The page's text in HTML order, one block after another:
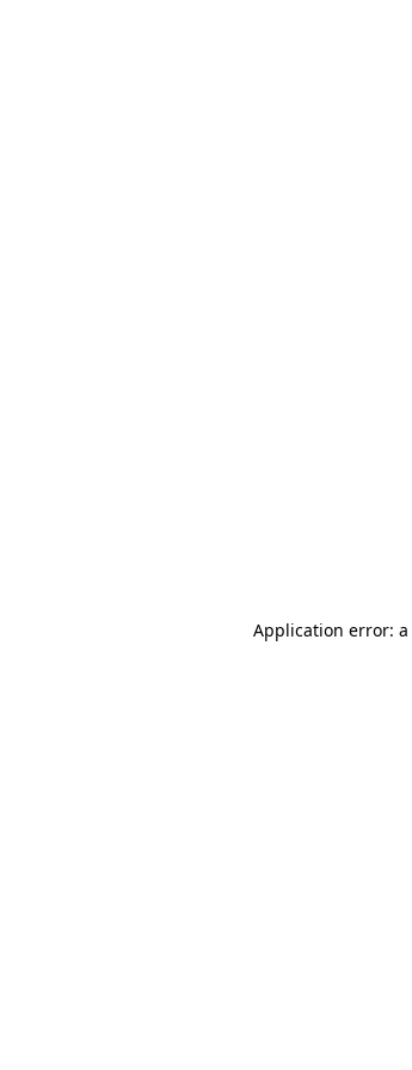
Application error: a